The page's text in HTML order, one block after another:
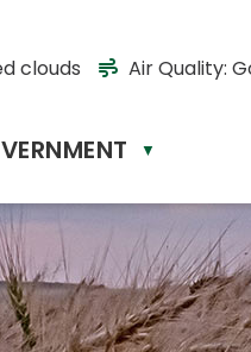
clouds Air Quality:
▼